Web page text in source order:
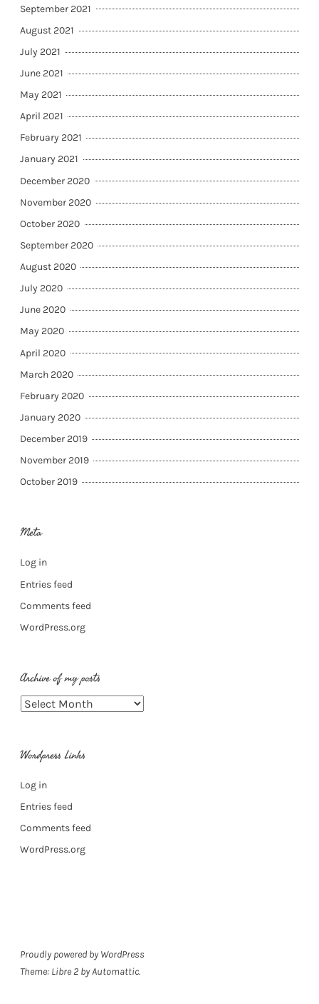
September 2021
August 2021
July 2021
June 2021
May 2021
April 2021
February 2021
January 2021
December 2020
November 2020
October 2020
September 2020
August 2020
July 2020
June 2020
May 2020
April 2020
March 2020
February 2020
January 2020
December 2019
November 2019
October 2019
Meta
Log in
Entries feed
Comments feed
WordPress.org
Archive of my posts
Archive
posts
Wordpress Links
Log in
Entries feed
Comments feed
WordPress.org
Proudly powered by WordPress
Theme: Libre 2 byAutomattic.